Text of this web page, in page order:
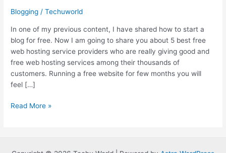
Blogging /Techuworld
In one of my previous content, I have shared how to start a
blog for free. Now I am going to share you about 5 best free
web hosting service providers who are really giving good and
free web hosting services among their thousands of
customers. Running a free website for few months you will
feel […]
5
Hosting
Read More »